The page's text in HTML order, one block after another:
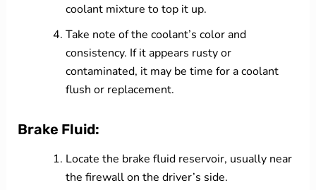
coolant mixture to top it up.
Take note of the coolant’s color and
consistency. If it appears rusty or
contaminated, it may be time for a coolant
flush or replacement.
Brake Fluid:
Locate the brake fluid reservoir, usually near
the firewall on the driver’s side.